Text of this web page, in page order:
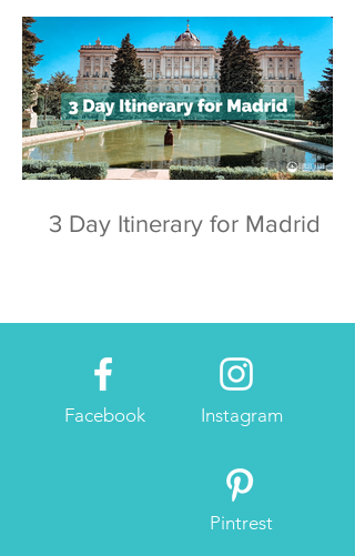
3 Day Itinerary for Madrid
Facebook Instagram
Pintrest